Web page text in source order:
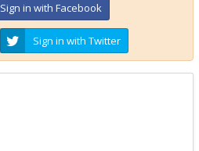
Sign in with Facebook
Sign in with Twitter